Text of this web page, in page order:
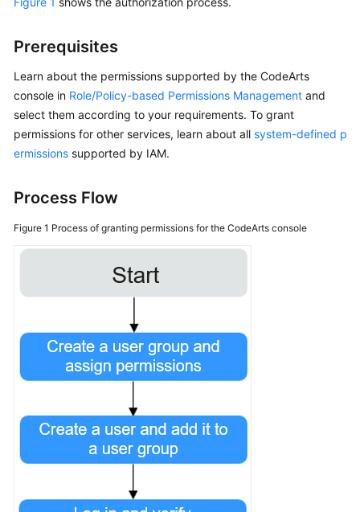
Reference
Glossary
Shared
Responsibilities
Agreement
Endpoints
Permissions
Prerequisites
Learn about the permissions supported by the CodeArts
console in Role/Policy-based Permissions Management and
select them according to your requirements. To grant
permissions for other services, learn about all system-defined p
ermissions supported by IAM.
Process Flow
Figure 1 Process of granting permissions for the CodeArts console